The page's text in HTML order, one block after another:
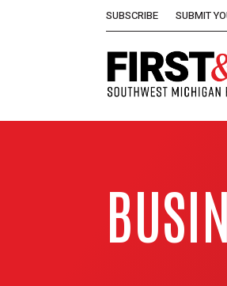
SUBSCRIBE SUBMIT